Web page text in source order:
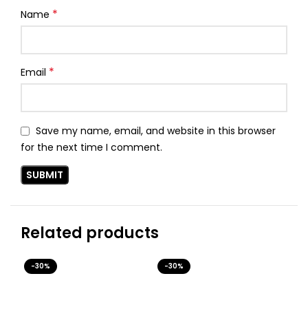
Name *
Email *
Save my name, email, and website in this browser
for the next time I comment.
Related products
-30% -30%